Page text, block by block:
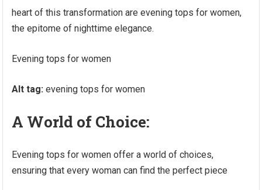
heart of this transformation are evening tops for women,
the epitome of nighttime elegance.
Evening tops for women
Alt tag: evening tops for women
A World of Choice:
Evening tops for women offer a world of choices,
ensuring that every woman can find the perfect piece